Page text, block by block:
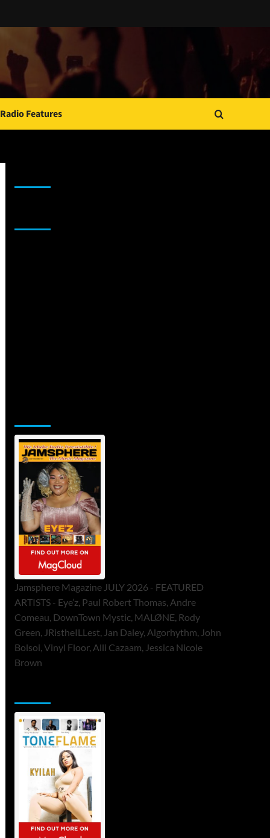
Radio Features
Jamsphere Magazine JULY 2026 - FEATURED
ARTISTS - Eye’z, Paul Robert Thomas, Andre
Comeau, DownTown Mystic, MALØNE, Rody
Green, JRistheILLest, Jan Daley, Algorhythm, John
Bolsoi, Vinyl Floor, Alli Cazaam, Jessica Nicole
Brown